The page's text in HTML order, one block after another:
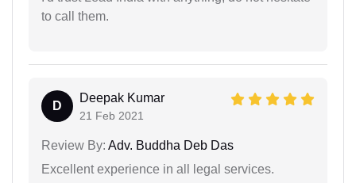
to call them.
D
Deepak Kumar
21 Feb 2021
Review By: Adv. Buddha Deb Das
Excellent experience in all legal services.